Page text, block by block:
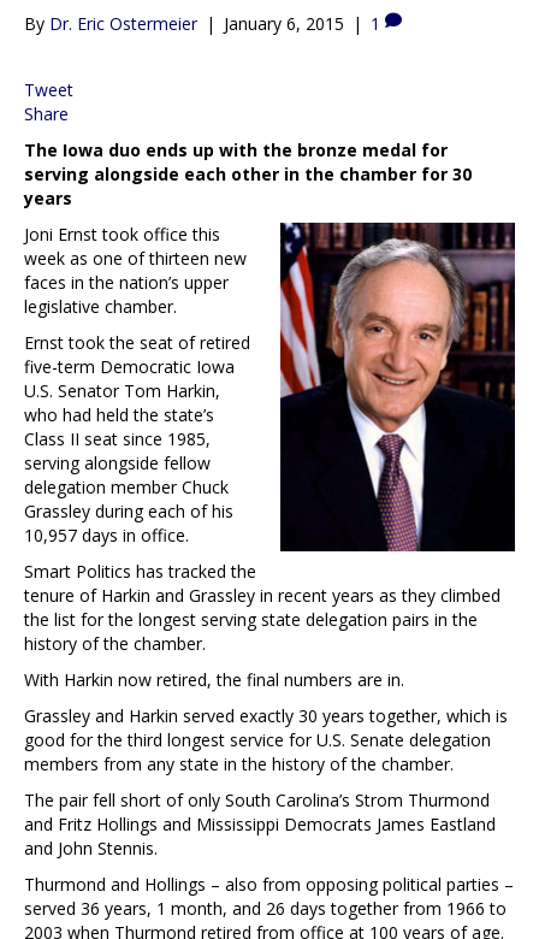
By Dr. Eric Ostermeier | January 6, 2015 | 1
Tweet
Share
The Iowa duo ends up with the bronze medal for
serving alongside each other in the chamber for 30
years
Joni Ernst took office this
week as one of thirteen new
faces in the nation’s upper
legislative chamber.
Ernst took the seat of retired
five-term Democratic Iowa
U.S. Senator Tom Harkin,
who had held the state’s
Class II seat since 1985,
serving alongside fellow
delegation member Chuck
Grassley during each of his
10,957 days in office.
Smart Politics has tracked the
tenure of Harkin and Grassley in recent years as they climbed
the list for the longest serving state delegation pairs in the
history of the chamber.
With Harkin now retired, the final numbers are in.
Grassley and Harkin served exactly 30 years together, which is
good for the third longest service for U.S. Senate delegation
members from any state in the history of the chamber.
The pair fell short of only South Carolina’s Strom Thurmond
and Fritz Hollings and Mississippi Democrats James Eastland
and John Stennis.
Thurmond and Hollings – also from opposing political parties –
served 36 years, 1 month, and 26 days together from 1966 to
2003 when Thurmond retired from office at 100 years of age.